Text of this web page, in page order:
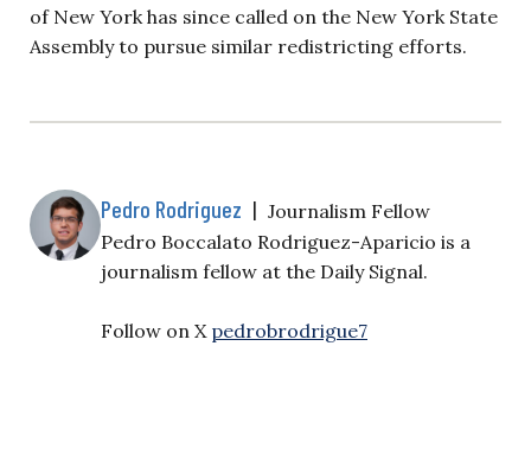
of New York has since called on the New York State
Assembly to pursue similar redistricting efforts.
Pedro Rodriguez | Journalism Fellow
Pedro Boccalato Rodriguez-Aparicio is a
journalism fellow at the Daily Signal.
Follow on X pedrobrodrigue7